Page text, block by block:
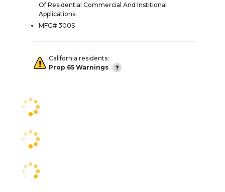
Of Residential Commercial And Institional
Applications.
MFG# 300S
California residents:
Prop 65 Warnings